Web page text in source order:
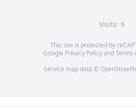
Visits: 9
This site is protected by
Google Privacy PolicyandTerms
Service map data ©